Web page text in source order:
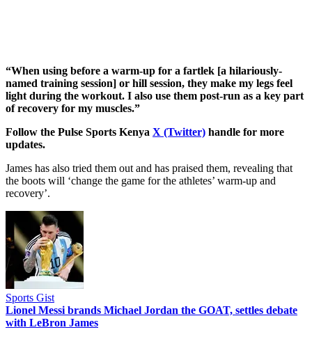
“When using before a warm-up for a fartlek [a hilariously-
named training session] or hill session, they make my legs feel
light during the workout. I also use them post-run as a key part
of recovery for my muscles.”
Follow the Pulse Sports Kenya X (Twitter) handle for more
updates.
James has also tried them out and has praised them, revealing that
the boots will ‘change the game for the athletes’ warm-up and
recovery’.
Sports Gist
Lionel Messi brands Michael Jordan the GOAT, settles debate
with LeBron James